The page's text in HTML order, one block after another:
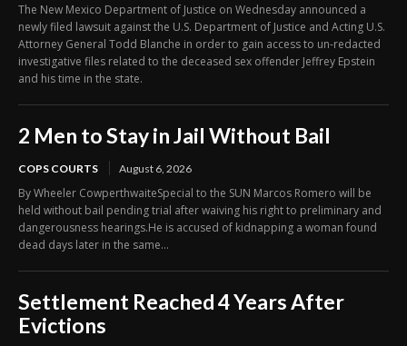
The New Mexico Department of Justice on Wednesday announced a
newly filed lawsuit against the U.S. Department of Justice and Acting U.S.
Attorney General Todd Blanche in order to gain access to un-redacted
investigative files related to the deceased sex offender Jeffrey Epstein
and his time in the state.
2 Men to Stay in Jail Without Bail
COPS COURTS August 6, 2026
By Wheeler CowperthwaiteSpecial to the SUN Marcos Romero will be
held without bail pending trial after waiving his right to preliminary and
dangerousness hearings.He is accused of kidnapping a woman found
dead days later in the same...
Settlement Reached 4 Years After
Evictions